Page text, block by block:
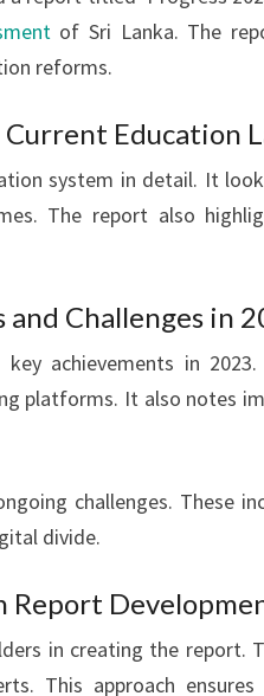
of Sri Lanka. The
reforms.
Education
system in detail. It
The report also
Challenges in
achievements in
platforms. It also notes
challenges. These
divide.
Report
in creating the report.
This approach